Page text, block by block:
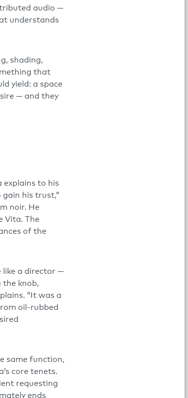
audio —
understands
shading,
that
yield: a space
— and they
to his
his trust,”
noir. He
Vita. The
of the
like a director —
the knob,
“It was a
oil-rubbed
same function,
core tenets.
requesting
ends